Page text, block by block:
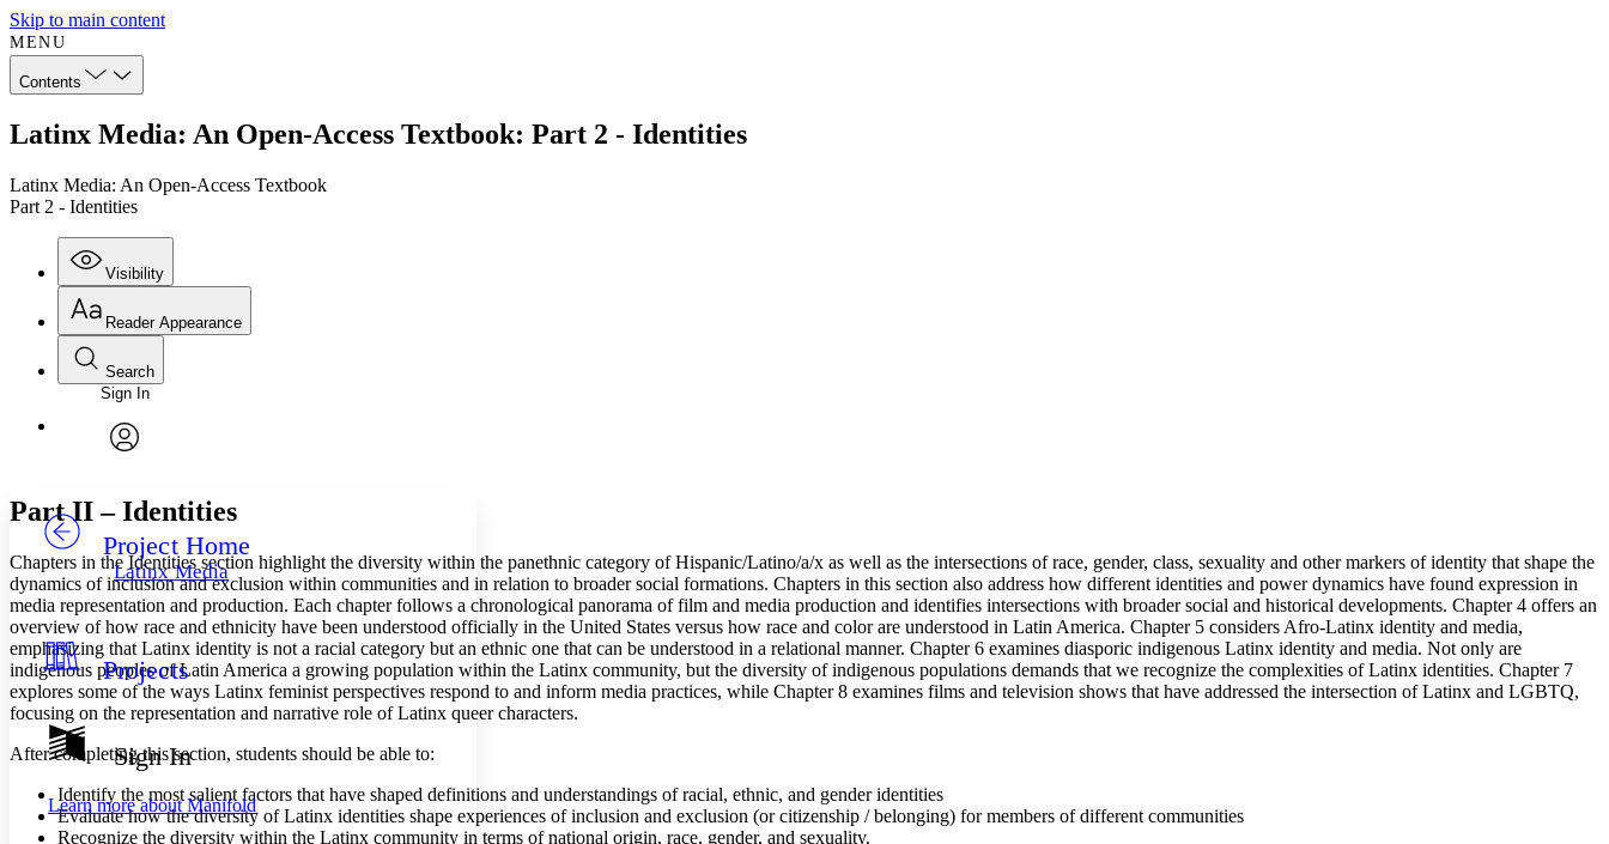
Skip to main content
MENU
Contents
Latinx Media: An Open-Access Textbook: Part 2 - Identities
Latinx Media: An Open-Access Textbook
Part 2 - Identities
Visibility
Annotations
Others
Your highlights
Resources
Show all
Show all
Reader Appearance
Font
Font style
Decrease font size
Decrease font size Increase font size
Color Scheme
Light
Dark
Annotation contrast
abc Low
abc High
Search
Enter search criteria
Search within:
Sign In
Project Home
Latinx Media
Projects
Sign In
Learn more aboutManifold
Part II – Identities
Chapters in the Identities section highlight the diversity within the panethnic category of Hispanic/Latino/a/x as well as the intersections of race, gender, class, sexuality and other markers of identity that shape the
dynamics of inclusion and exclusion within communities and in relation to broader social formations. Chapters in this section also address how different identities and power dynamics have found expression in
media representation and production. Each chapter follows a chronological panorama of film and media production and identifies intersections with broader social and historical developments. Chapter 4 offers an
overview of how race and ethnicity have been understood officially in the United States versus how race and color are understood in Latin America. Chapter 5 considers Afro-Latinx identity and media,
emphasizing that Latinx identity is not a racial category but an ethnic one that can be understood in a relational manner. Chapter 6 examines diasporic indigenous Latinx identity and media. Not only are
indigenous peoples of Latin America a growing population within the Latinx community, but the diversity of indigenous populations demands that we recognize the complexities of Latinx identities. Chapter 7
explores some of the ways Latinx feminist perspectives respond to and inform media practices, while Chapter 8 examines films and television shows that have addressed the intersection of Latinx and LGBTQ,
focusing on the representation and narrative role of Latinx queer characters.
After completing this section, students should be able to:
Identify the most salient factors that have shaped definitions and understandings of racial, ethnic, and gender identities
Evaluate how the diversity of Latinx identities shape experiences of inclusion and exclusion (or citizenship / belonging) for members of different communities
Recognize the diversity within the Latinx community in terms of national origin, race, gender, and sexuality.